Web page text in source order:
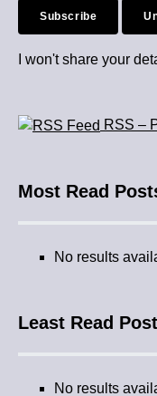
I won't share your
RSS –
Most Read
No results
Least Read
No results